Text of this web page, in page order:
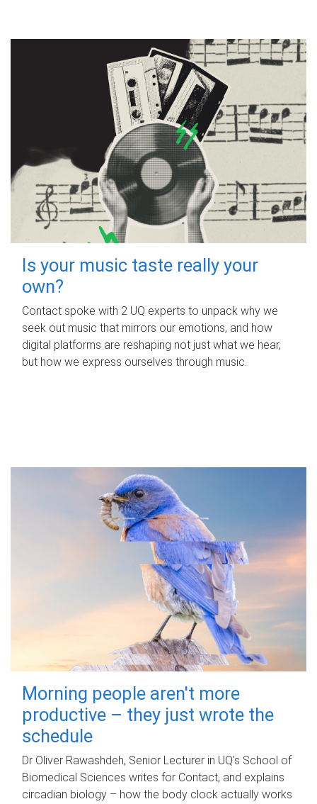
Is your music taste really your
own?
Contact spoke with 2 UQ experts to unpack why we
seek out music that mirrors our emotions, and how
digital platforms are reshaping not just what we hear,
but how we express ourselves through music.
Morning people aren't more
productive – they just wrote the
schedule
Dr Oliver Rawashdeh, Senior Lecturer in UQ's School of
Biomedical Sciences writes for Contact, and explains
circadian biology – how the body clock actually works